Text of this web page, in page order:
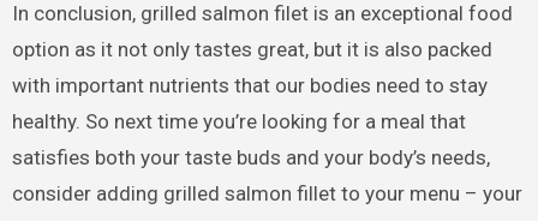
In conclusion, grilled salmon filet is an exceptional food
option as it not only tastes great, but it is also packed
with important nutrients that our bodies need to stay
healthy. So next time you’re looking for a meal that
satisfies both your taste buds and your body’s needs,
consider adding grilled salmon fillet to your menu – your